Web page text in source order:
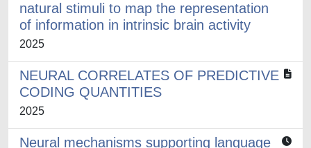
natural stimuli to map the representation
of information in intrinsic brain activity
2025
NEURAL CORRELATES OF PREDICTIVE
CODING QUANTITIES
2025
Neural mechanisms supporting language